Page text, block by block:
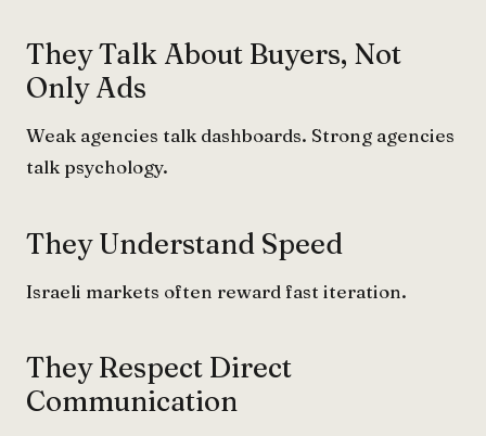
They Talk About Buyers, Not
Only Ads
Weak agencies talk dashboards. Strong agencies
talk psychology.
They Understand Speed
Israeli markets often reward fast iteration.
They Respect Direct
Communication